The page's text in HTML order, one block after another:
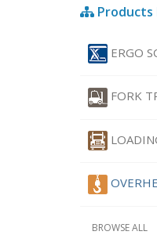
Products
ERGO
FORK
BROWSE ALL